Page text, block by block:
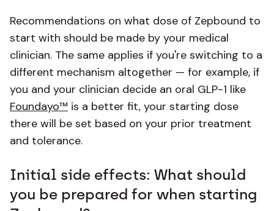
Recommendations on what dose of Zepbound to
start with should be made by your medical
clinician. The same applies if you're switching to a
different mechanism altogether — for example, if
you and your clinician decide an oral GLP-1 like
Foundayo™ is a better fit, your starting dose
there will be set based on your prior treatment
and tolerance.
Initial side effects: What should
you be prepared for when starting